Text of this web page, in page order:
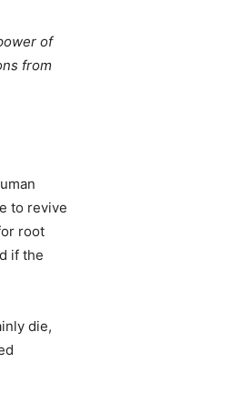
of
from
to revive
root
if the
die,